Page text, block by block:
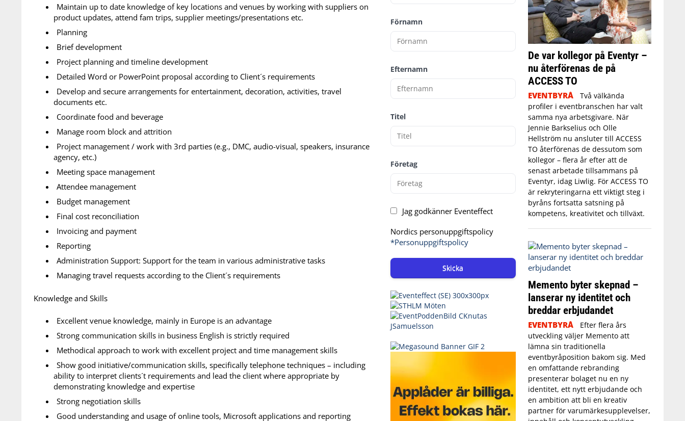
Maintain up to date knowledge of key locations and venues by working with suppliers on
product updates, attend fam trips, supplier meetings/presentations etc.
Planning
Brief development
Project planning and timeline development
Detailed Word or PowerPoint proposal according to Client´s requirements
Develop and secure arrangements for entertainment, decoration, activities, travel
documents etc.
Coordinate food and beverage
Manage room block and attrition
Project management / work with 3rd parties (e.g., DMC, audio-visual, speakers, insurance
agency, etc.)
Meeting space management
Attendee management
Budget management
Final cost reconciliation
Invoicing and payment
Reporting
Administration Support: Support for the team in various administrative tasks
Managing travel requests according to the Client´s requirements
Knowledge and Skills
Excellent venue knowledge, mainly in Europe is an advantage
Strong communication skills in business English is strictly required
Methodical approach to work with excellent project and time management skills
Show good initiative/communication skills, specifically telephone techniques – including
ability to interpret clients´t requirements and lead the client where appropriate by
demonstrating knowledge and expertise
Strong negotiation skills
Good understanding and usage of online tools, Microsoft applications and reporting
Förnamn
Efternamn
Titel
Företag
Jag godkänner Eventeffect
Nordics personuppgiftspolicy
*Personuppgiftspolicy
Skicka
De var kollegor på Eventyr –
nu återförenas de på
ACCESS TO
EVENTBYRÅ
Två välkända
profiler i eventbranschen har valt
samma nya arbetsgivare. När
Jennie Barkselius och Olle
Hellström nu ansluter till ACCESS
TO återförenas de dessutom som
kollegor – flera år efter att de
senast arbetade tillsammans på
Eventyr, idag Liwlig. För ACCESS TO
är rekryteringarna ett viktigt steg i
byråns fortsatta satsning på
kompetens, kreativitet och tillväxt.
Memento byter skepnad –
lanserar ny identitet och
breddar erbjudandet
EVENTBYRÅ
Efter flera års
utveckling väljer Memento att
lämna sin traditionella
eventbyråposition bakom sig. Med
en omfattande rebranding
presenterar bolaget nu en ny
identitet, ett nytt erbjudande och
en ambition att bli en kreativ
partner för varumärkesupplevelser,